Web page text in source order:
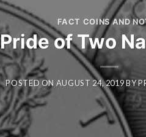
FACT COINS AND
of Two
POSTED ON AUGUST 24, 2019BY